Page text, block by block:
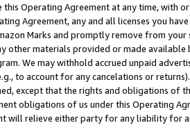
this Operating Agreement at any time, with
Agreement, any and all licenses you
Marks and promptly remove from
other materials provided or made
We may withhold accrued unpaid
to account for any cancelations or
except that the rights and obligations of
obligations of us under this Operating
will relieve either party for any liability for